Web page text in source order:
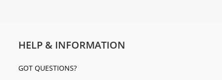
HELP & INFORMATION
GOT QUESTIONS?